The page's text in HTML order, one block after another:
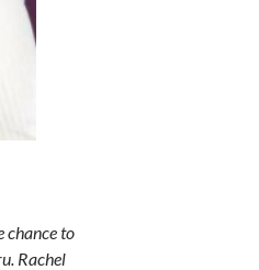
chance to
Rachel